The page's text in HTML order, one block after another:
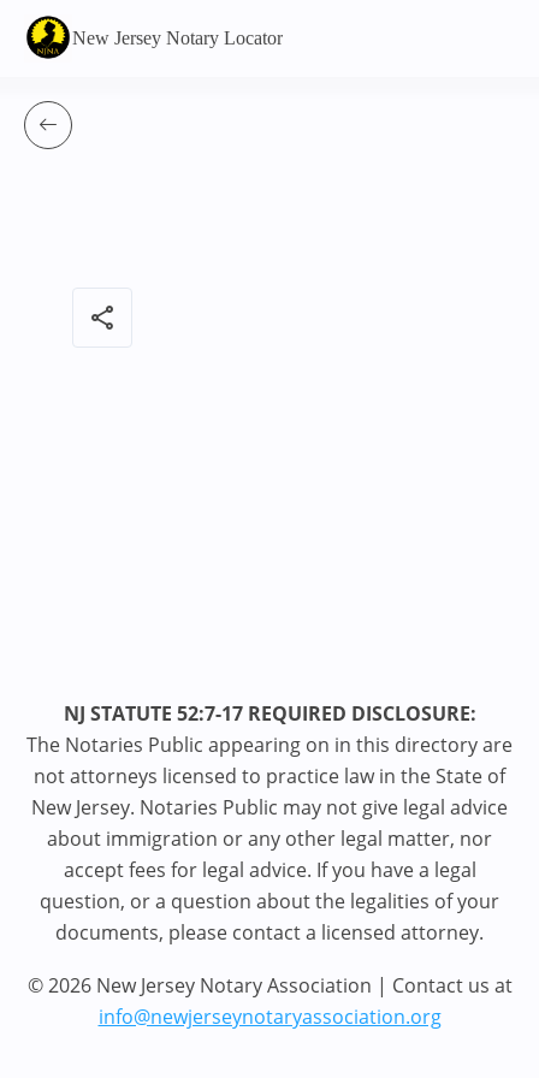
New Jersey Notary Locator
share
NJ STATUTE 52:7-17 REQUIRED DISCLOSURE:
The Notaries Public appearing on in this directory are
not attorneys licensed to practice law in the State of
New Jersey. Notaries Public may not give legal advice
about immigration or any other legal matter, nor
accept fees for legal advice. If you have a legal
question, or a question about the legalities of your
documents, please contact a licensed attorney.
© 2026 New Jersey Notary Association | Contact us at
info@newjerseynotaryassociation.org